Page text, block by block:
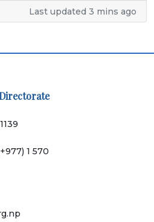
Last updated 3 mins ago
1139
1 570